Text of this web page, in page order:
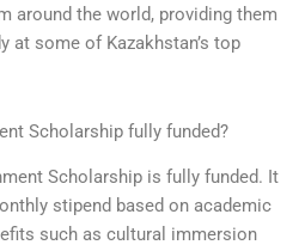
around the world, providing them
at some of Kazakhstan’s top
Scholarship fully funded?
Scholarship is fully funded. It
stipend based on academic
such as cultural immersion